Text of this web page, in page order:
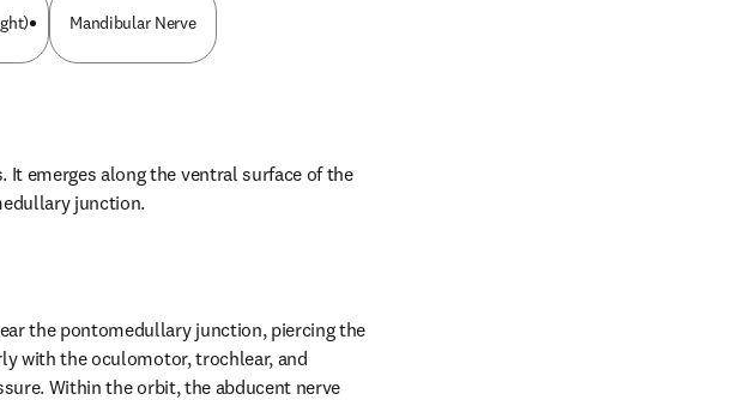
Mandibular Nerve
It emerges along the ventral surface of the
junction.
the pontomedullary junction, piercing the
with the oculomotor, trochlear, and
Within the orbit, the abducent nerve